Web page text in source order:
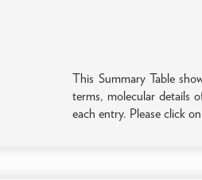
This Summary Table
terms, molecular details
each entry. Please click